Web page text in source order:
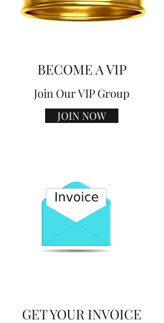
BECOME A VIP
Join Our VIP Group
JOIN NOW
GET YOUR INVOICE